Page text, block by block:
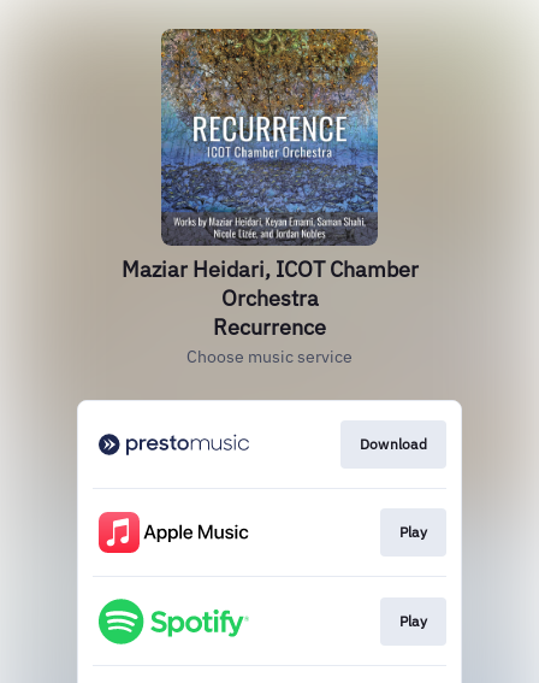
Maziar Heidari, ICOT Chamber
Orchestra
Recurrence
Choose music service
Download
Play
Play